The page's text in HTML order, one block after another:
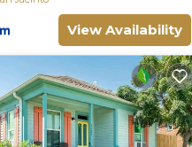
View Availability